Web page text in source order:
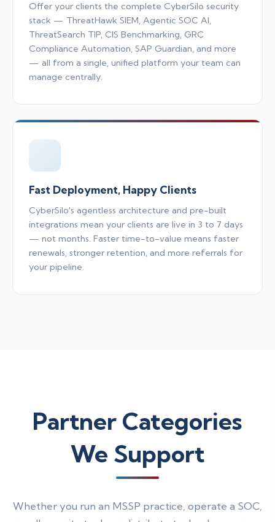
Offer your clients the complete CyberSilo security
stack — ThreatHawk SIEM, Agentic SOC AI,
ThreatSearch TIP, CIS Benchmarking, GRC
Compliance Automation, SAP Guardian, and more
— all from a single, unified platform your team can
manage centrally.
Fast Deployment, Happy Clients
CyberSilo's agentless architecture and pre-built
integrations mean your clients are live in 3 to 7 days
— not months. Faster time-to-value means faster
renewals, stronger retention, and more referrals for
your pipeline.
Partner Categories
We Support
Whether you run an MSSP practice, operate a SOC,